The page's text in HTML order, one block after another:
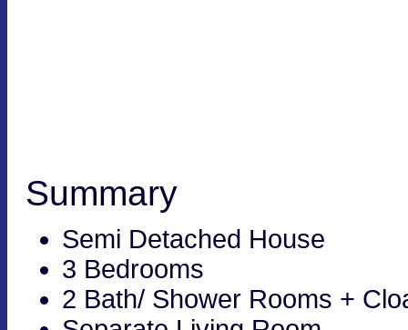
Summary
Semi Detached House
3 Bedrooms
2 Bath/ Shower Rooms +